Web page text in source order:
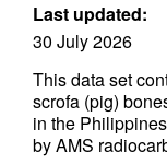
Last updated:
30 July 2026
This data set
scrofa (pig)
in the
by AMS